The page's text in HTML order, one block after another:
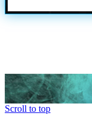
Scroll to top